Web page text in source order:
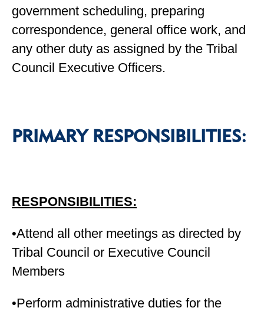
government scheduling, preparing
correspondence, general office work, and
any other duty as assigned by the Tribal
Council Executive Officers.
PRIMARY RESPONSIBILITIES:
RESPONSIBILITIES:
•Attend all other meetings as directed by
Tribal Council or Executive Council
Members
•Perform administrative duties for the